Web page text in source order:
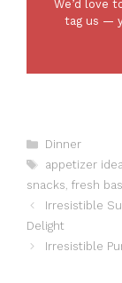
We’d love
tag us —
Categories
Dinner
Tags
appetizer
snacks fresh
Irresistible
Delight
Irresistible